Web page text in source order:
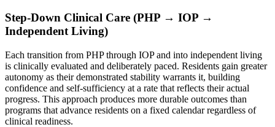
Step-Down Clinical Care (PHP → IOP →
Independent Living)
Each transition from PHP through IOP and into independent living
is clinically evaluated and deliberately paced. Residents gain greater
autonomy as their demonstrated stability warrants it, building
confidence and self-sufficiency at a rate that reflects their actual
progress. This approach produces more durable outcomes than
programs that advance residents on a fixed calendar regardless of
clinical readiness.